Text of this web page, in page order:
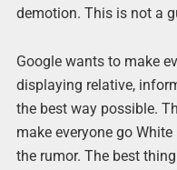
demotion. This is not a
Google wants to make
displaying relative,
the best way possible.
make everyone go
the rumor. The best